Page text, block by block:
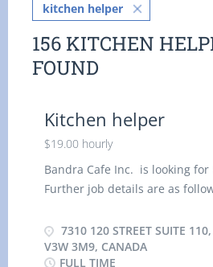
kitchen helper
156 KITCHEN
FOUND
Kitchen helper
$19.00 hourly
Bandra Cafe Inc. is looking
Further job details are as
Canada Job Title: Kitchen
per hour Vacancy - 2 Terms of
7310 120 STREET SUITE 110,
V3W 3M9, CANADA
FULL TIME